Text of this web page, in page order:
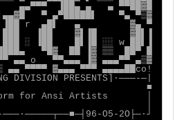
▄▄▀▀▀  ▐██▄ ▄   ▄ ▀▀██▓█
▀ ▄▀█████▌    ▀▄ ▀▒▓
r  ▄█▌   ▄         ▓▄ ▀
▐██    ▓▌▐█      ▓█▌▐
░ ▐██    █▌▐█ ░░ w ██▌▐
▀█▓  ██ ▐▓ ▒▒  ██▀ █
▄▄ o   ▀▀▄▄▄ ▐▓ ▄▄▄▀▀ ▄▒▓
▄▄ ▀▀▀▀ ▓▄▄▄ ▀▀▀ ▄▄▄▄██co!
DIVISION PRESENTS]∙───-─|
■
for Ansi Artists       │
│
O5-2O├─·┘